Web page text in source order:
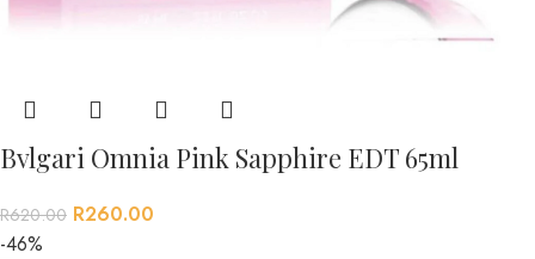
Bvlgari Omnia Pink Sapphire EDT 65ml
R620.00 R260.00
-46%